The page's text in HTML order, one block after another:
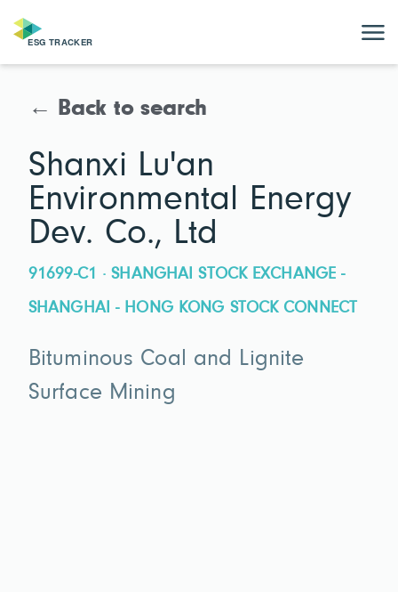
← Back to search
Shanxi Lu'an
Environmental Energy
Dev. Co., Ltd
91699-C1 · SHANGHAI STOCK EXCHANGE -
SHANGHAI - HONG KONG STOCK CONNECT
Bituminous Coal and Lignite
Surface Mining